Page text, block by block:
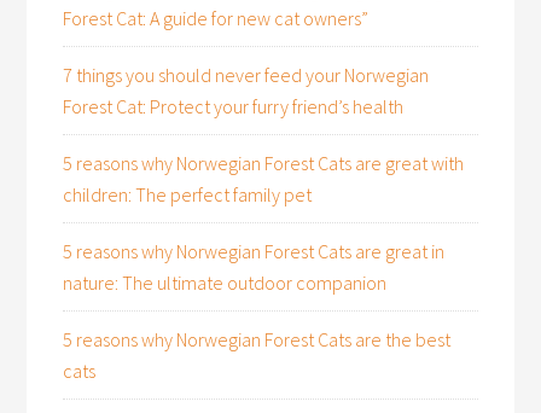
Forest Cat: A guide for new cat owners”
7 things you should never feed your Norwegian
Forest Cat: Protect your furry friend’s health
5 reasons why Norwegian Forest Cats are great with
children: The perfect family pet
5 reasons why Norwegian Forest Cats are great in
nature: The ultimate outdoor companion
5 reasons why Norwegian Forest Cats are the best
cats